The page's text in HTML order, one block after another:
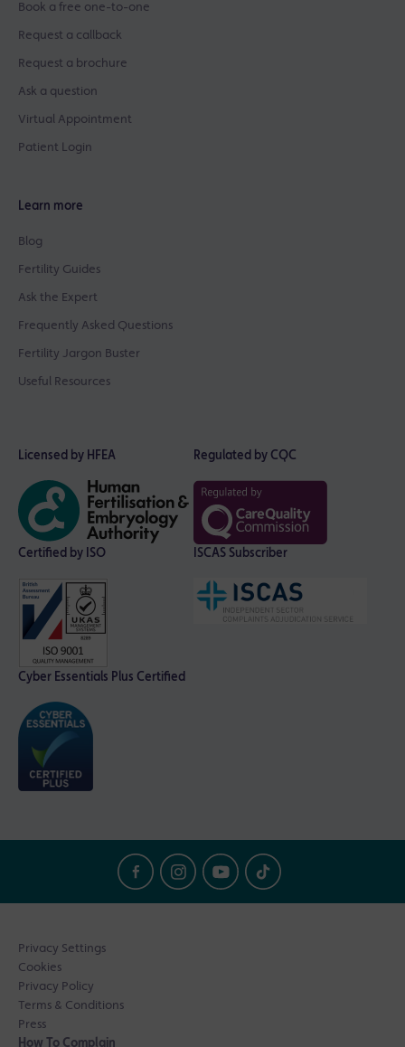
Book a free one-to-one
Request a callback
Request a brochure
Ask a question
Virtual Appointment
Patient Login
Learn more
Blog
Fertility Guides
Ask the Expert
Frequently Asked Questions
Fertility Jargon Buster
Useful Resources
Licensed by HFEA Regulated by CQC
Certified by ISO ISCAS Subscriber
Cyber Essentials Plus Certified
Privacy Settings
Cookies
Privacy Policy
Terms & Conditions
Press
How To Complain